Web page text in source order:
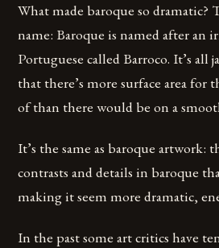
What made baroque so dramatic?
name: Baroque is named after an
Portuguese called Barroco. It’s all
that there’s more surface area
of than there would be on a
It’s the same as baroque artwork:
contrasts and details in baroque
making it seem more dramatic,
In the past some art critics have